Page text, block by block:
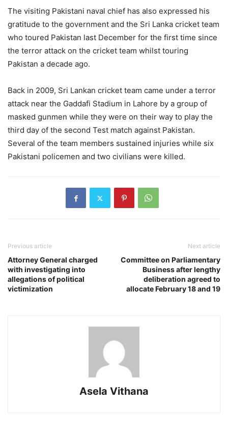
The visiting Pakistani naval chief has also expressed his
gratitude to the government and the Sri Lanka cricket team
who toured Pakistan last December for the first time since
the terror attack on the cricket team whilst touring
Pakistan a decade ago.
Back in 2009, Sri Lankan cricket team came under a terror
attack near the Gaddafi Stadium in Lahore by a group of
masked gunmen while they were on their way to play the
third day of the second Test match against Pakistan.
Several of the team members sustained injuries while six
Pakistani policemen and two civilians were killed.
Previous article
Attorney General charged
with investigating into
allegations of political
victimization
Next article
Committee on Parliamentary
Business after lengthy
deliberation agreed to
allocate February 18 and 19
Asela Vithana